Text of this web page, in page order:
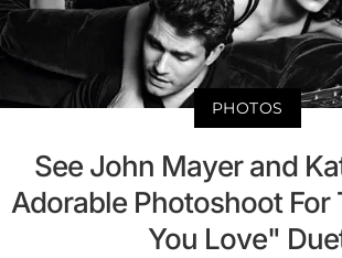
PHOTOS
See John Mayer and
Adorable Photoshoot For
You Love"